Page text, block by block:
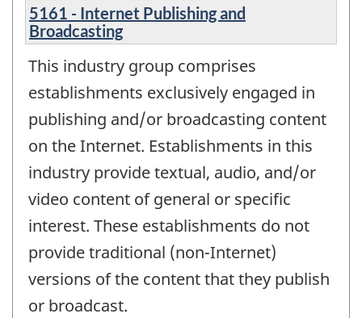
5161 - Internet Publishing and
Broadcasting
This industry group comprises
establishments exclusively engaged in
publishing and/or broadcasting content
on the Internet. Establishments in this
industry provide textual, audio, and/or
video content of general or specific
interest. These establishments do not
provide traditional (non-Internet)
versions of the content that they publish
or broadcast.